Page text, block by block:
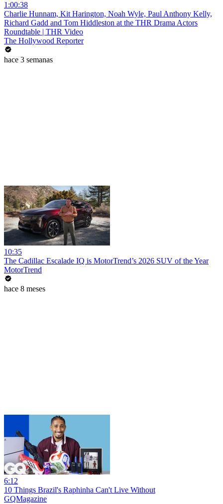
1:00:38
Charlie Hunnam, Kit Harington, Noah Wyle, Paul Anthony Kelly,
Richard Gadd and Tom Hiddleston at the THR Drama Actors
Roundtable | THR Video
The Hollywood Reporter
hace 3 semanas
10:35
The Cadillac Escalade IQ is MotorTrend’s 2026 SUV of the Year
MotorTrend
hace 8 meses
6:12
10 Things Brazil's Raphinha Can't Live Without
GQMagazine